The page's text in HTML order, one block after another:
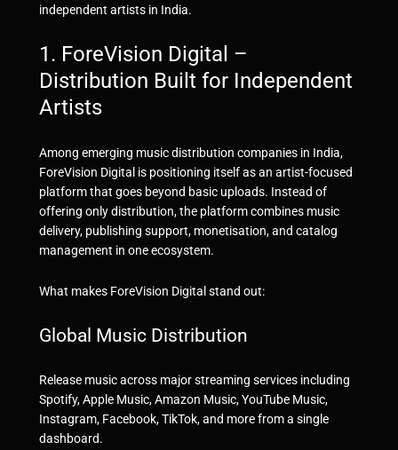
independent artists in India.
1. ForeVision Digital –
Distribution Built for Independent
Artists
Among emerging music distribution companies in India,
ForeVision Digitalis positioning itself as an artist-focused
platform that goes beyond basic uploads. Instead of
offering only distribution, the platform combines music
delivery, publishing support, monetisation, and catalog
management in one ecosystem.
What makes ForeVision Digital stand out:
Global Music Distribution
Release music across major streaming services including
Spotify, Apple Music, Amazon Music, YouTube Music,
Instagram, Facebook, TikTok, and more from a single
dashboard.